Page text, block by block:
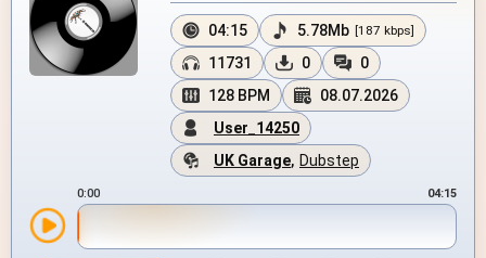
04:15 5.78Mb [187 kbps]
11731 0
0
128 BPM
08.07.2026
User_14250
UK Garage, Dubstep
0:00 04:15